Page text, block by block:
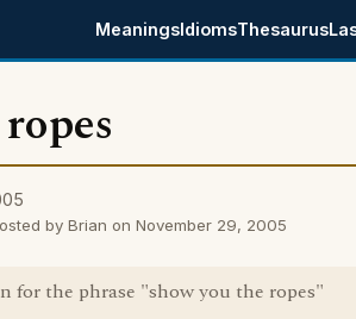
MeaningsIdiomsThesaurus
by Brian on November 29, 2005
for the phrase "show you the ropes"